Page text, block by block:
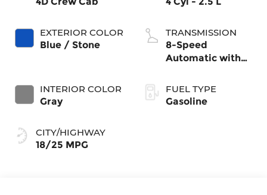
EXTERIOR COLOR
Blue / Stone
INTERIOR COLOR
Gray
CITY/HIGHWAY
18/25 MPG
TRANSMISSION
8-Speed
Automatic with
FUEL TYPE
Gasoline